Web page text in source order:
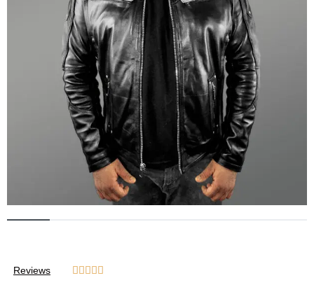
Reviews     